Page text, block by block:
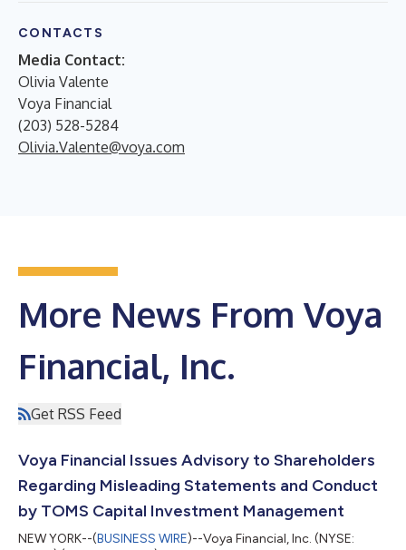
CONTACTS
Media Contact:
Olivia Valente
Voya Financial
(203) 528-5284
Olivia.Valente@voya.com
More News From Voya
Financial, Inc.
Get RSS Feed
Voya Financial Issues Advisory to Shareholders
Regarding Misleading Statements and Conduct
by TOMS Capital Investment Management
NEW YORK--(BUSINESS WIRE)--Voya Financial, Inc. (NYSE: